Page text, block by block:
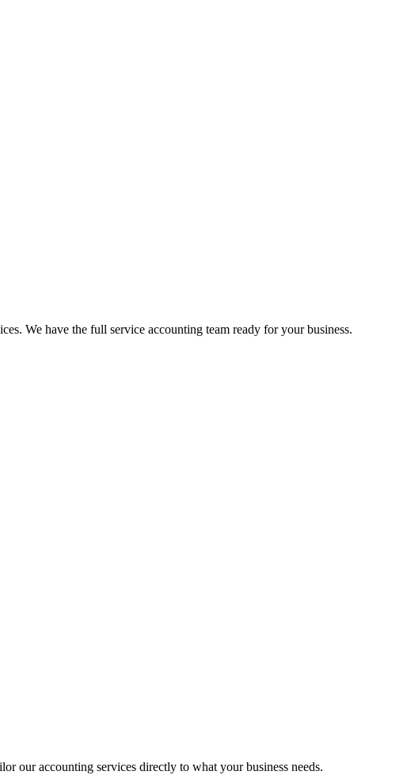
We have the full service accounting team ready for your business.
our accounting services directly to what your business needs.